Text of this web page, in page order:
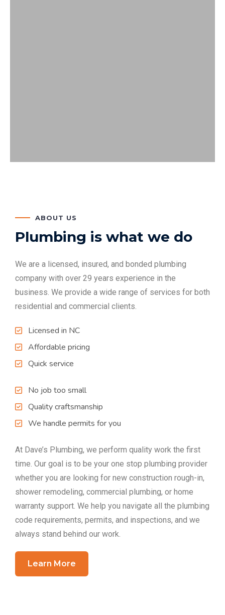
ABOUT US
Plumbing is what we do
We are a licensed, insured, and bonded plumbing
company with over 29 years experience in the
business. We provide a wide range of services for both
residential and commercial clients.
Licensed in NC
Affordable pricing
Quick service
No job too small
Quality craftsmanship
We handle permits for you
At Dave’s Plumbing, we perform quality work the first
time. Our goal is to be your one stop plumbing provider
whether you are looking for new construction rough-in,
shower remodeling, commercial plumbing, or home
warranty support. We help you navigate all the plumbing
code requirements, permits, and inspections, and we
always stand behind our work.
Learn More